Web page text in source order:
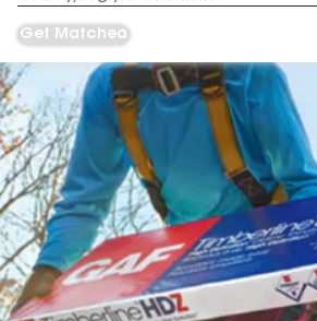
Address
Get Matched